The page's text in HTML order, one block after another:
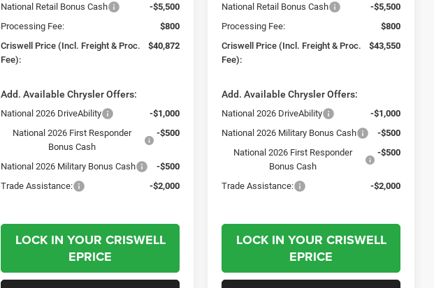
National Retail Bonus Cash
-$5,500
Processing Fee:
$800
Criswell Price (Incl. Freight & Proc.
Fee):
$40,872
Add. Available Chrysler Offers:
National 2026 DriveAbility
-$1,000
National 2026 First Responder
Bonus Cash
-$500
National 2026 Military Bonus Cash
-$500
Trade Assistance:
-$2,000
LOCK IN YOUR CRISWELL
EPRICE
National Retail Bonus Cash
-$5,500
Processing Fee:
$800
Criswell Price (Incl. Freight & Proc.
Fee):
$43,550
Add. Available Chrysler Offers:
National 2026 DriveAbility
-$1,000
National 2026 Military Bonus Cash
-$500
National 2026 First Responder
Bonus Cash
-$500
Trade Assistance: -$2,000
LOCK IN YOUR CRISWELL
EPRICE